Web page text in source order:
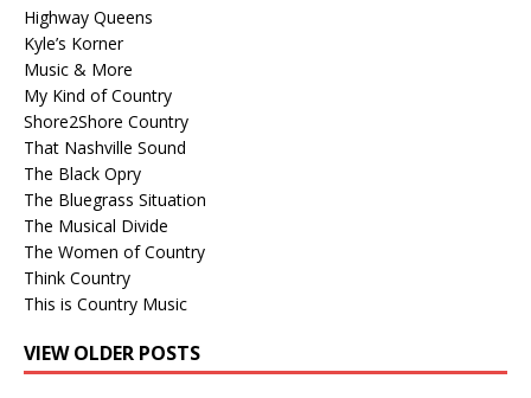
Highway Queens
Kyle’s Korner
Music & More
My Kind of Country
Shore2Shore Country
That Nashville Sound
The Black Opry
The Bluegrass Situation
The Musical Divide
The Women of Country
Think Country
This is Country Music
VIEW OLDER POSTS